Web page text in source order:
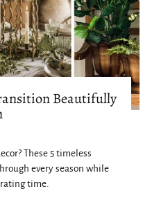
Beautifully
These 5 timeless
every season while
time.